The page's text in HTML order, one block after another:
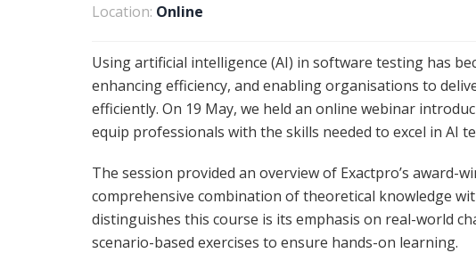
Location: Online
Using artificial intelligence (AI) in software testing has
enhancing efficiency, and enabling organisations to
efficiently. On 19 May, we held an online webinar
equip professionals with the skills needed to excel in AI
The session provided an overview of Exactpro’s award-
comprehensive combination of theoretical knowledge
distinguishes this course is its emphasis on real-world
scenario-based exercises to ensure hands-on learning.